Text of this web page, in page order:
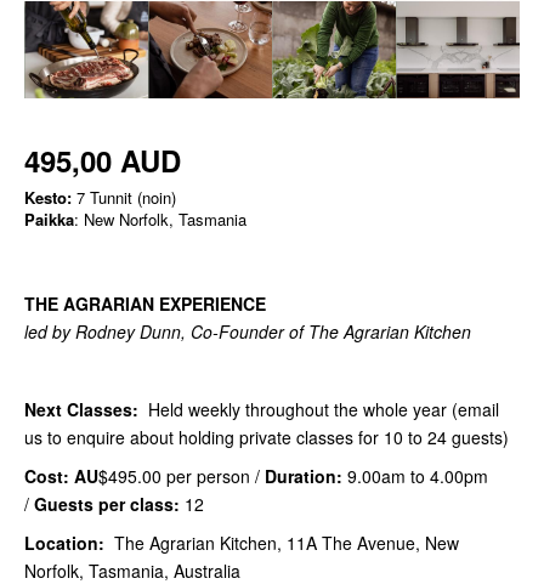
495,00 AUD
Kesto: 7 Tunnit (noin)
Paikka: New Norfolk, Tasmania
THE AGRARIAN EXPERIENCE
led by Rodney Dunn, Co-Founder of The Agrarian Kitchen
Next Classes: Held weekly throughout the whole year (email
us to enquire about holding private classes for 10 to 24 guests)
Cost: AU$495.00 per person / Duration: 9.00am to 4.00pm
/ Guests per class: 12
Location: The Agrarian Kitchen, 11A The Avenue, New
Norfolk, Tasmania, Australia